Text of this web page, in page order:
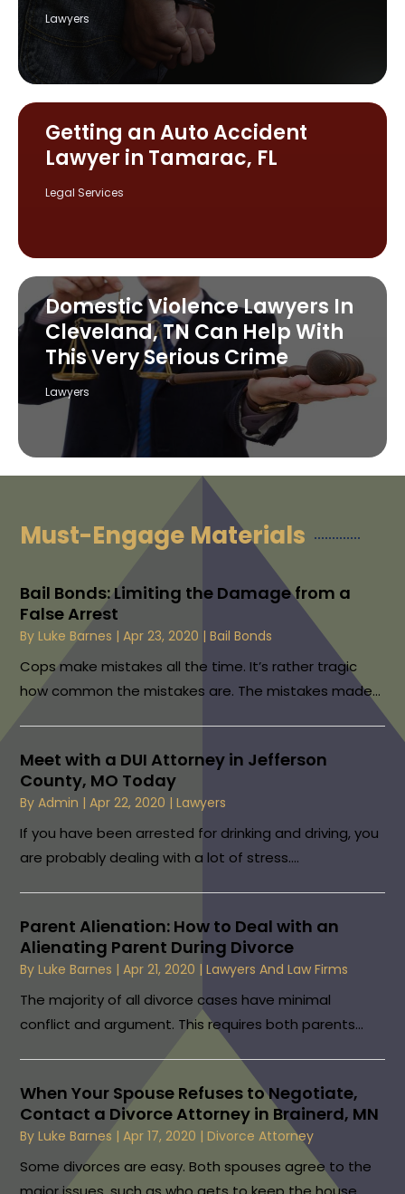
Lawyers
Getting an Auto Accident
Lawyer in Tamarac, FL
Legal Services
Domestic Violence Lawyers In
Cleveland, TN Can Help With
This Very Serious Crime
Lawyers
Must-Engage Materials
Bail Bonds: Limiting the Damage from a
False Arrest
ByLuke Barnes |Apr 23, 2020 |Bail Bonds
Cops make mistakes all the time. It’s rather tragic
how common the mistakes are. The mistakes made...
Meet with a DUI Attorney in Jefferson
County, MO Today
ByAdmin |Apr 22, 2020 |Lawyers
If you have been arrested for drinking and driving, you
are probably dealing with a lot of stress....
Parent Alienation: How to Deal with an
Alienating Parent During Divorce
ByLuke Barnes |Apr 21, 2020 |Lawyers And Law Firms
The majority of all divorce cases have minimal
conflict and argument. This requires both parents...
When Your Spouse Refuses to Negotiate,
Contact a Divorce Attorney in Brainerd, MN
ByLuke Barnes |Apr 17, 2020 |Divorce Attorney
Some divorces are easy. Both spouses agree to the